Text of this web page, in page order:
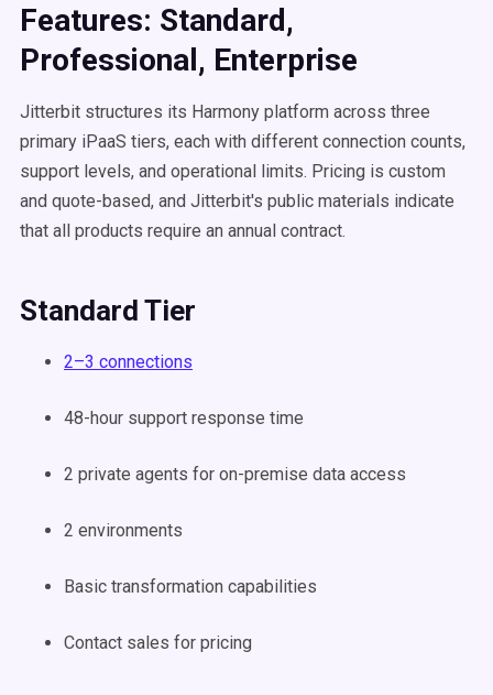
Features: Standard,
Professional, Enterprise
Jitterbit structures its Harmony platform across three
primary iPaaS tiers, each with different connection counts,
support levels, and operational limits. Pricing is custom
and quote-based, and Jitterbit's public materials indicate
that all products require an annual contract.
Standard Tier
2–3 connections
48-hour support response time
2 private agents for on-premise data access
2 environments
Basic transformation capabilities
Contact sales for pricing